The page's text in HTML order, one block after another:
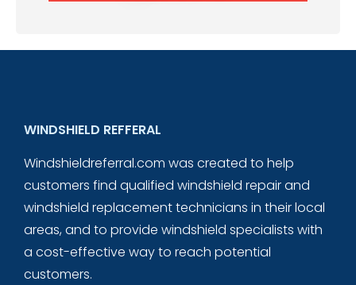
WINDSHIELD REFFERAL
Windshieldreferral.com was created to help
customers find qualified windshield repair and
windshield replacement technicians in their local
areas, and to provide windshield specialists with
a cost-effective way to reach potential
customers.